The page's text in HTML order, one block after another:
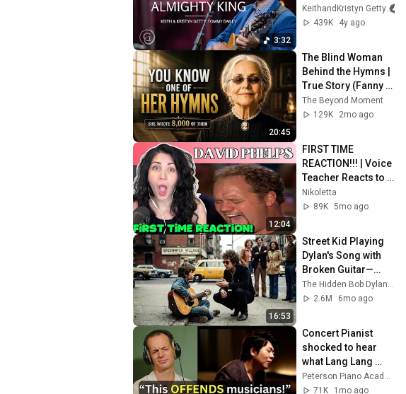
3:32
Keith & Kristyn
Getty, Tommy Bailey
KeithandKristyn Getty
439K
4y ago
20:45
The Blind Woman
Behind the Hymns |
True Story (Fanny
Crosby)
The Beyond Moment
129K
2mo ago
12:04
FIRST TIME
REACTION!!! | Voice
Teacher Reacts to
David Phelps- O
HOLY NIGHT.
Nikoletta
89K 5mo ago
16:53
Street Kid Playing
Dylan's Song with
Broken Guitar—
Dylan Stopped
Walking and Did
2.6M
6mo ago
Concert Pianist
shocked to hear
what Lang Lang
does to Bach
71K
1mo ago